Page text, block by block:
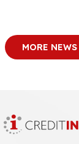
MORE NEWS